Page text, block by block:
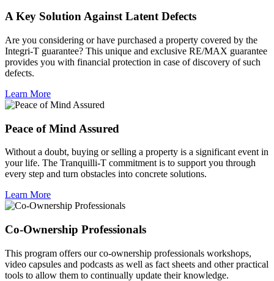
A Key Solution Against Latent Defects
Are you considering or have purchased a property covered by the
Integri-T guarantee? This unique and exclusive RE/MAX guarantee
provides you with financial protection in case of discovery of such
defects.
Learn More
Peace of Mind Assured
Without a doubt, buying or selling a property is a significant event in
your life. The Tranquilli-T commitment is to support you through
every step and turn obstacles into concrete solutions.
Learn More
Co-Ownership Professionals
This program offers our co-ownership professionals workshops,
video capsules and podcasts as well as fact sheets and other practical
tools to allow them to continually update their knowledge.